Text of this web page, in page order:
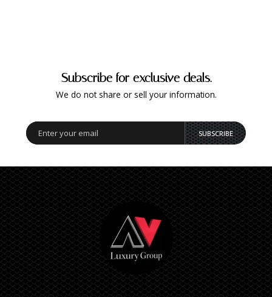
Subscribe for exclusive deals.
We do not share or sell your information.
SUBSCRIBE